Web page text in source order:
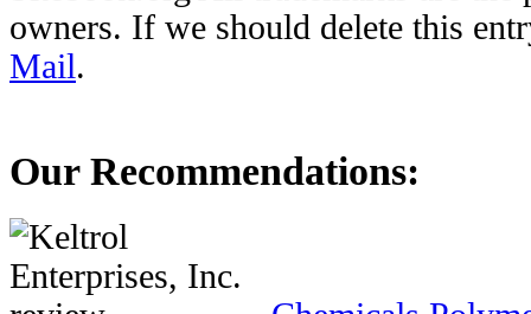
owners. If we should delete this
Mail.
Our Recommendations: